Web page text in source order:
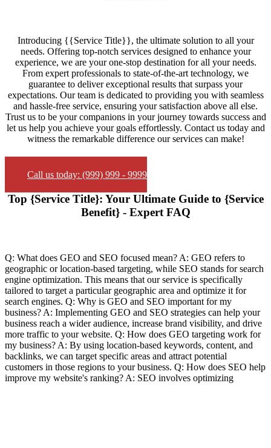
Introducing {{Service Title}}, the ultimate solution to all your
needs. Offering top-notch services designed to enhance your
experience, we are your one-stop destination for all your needs.
From expert professionals to state-of-the-art technology, we
guarantee to deliver exceptional results that surpass your
expectations. Our team is dedicated to providing you with seamless
and hassle-free service, ensuring your satisfaction above all else.
Trust us to be your companions in your journey towards success and
let us help you achieve your goals effortlessly. Contact us today and
witness the remarkable difference our services can make!
Call us today: (999) 999 - 9999
Top {Service Title}: Your Ultimate Guide to {Service
Benefit} - Expert FAQ
Q: What does GEO and SEO focused mean? A: GEO refers to
geographic or location-based targeting, while SEO stands for search
engine optimization. This means that our service is specifically
tailored to target a particular geographic area and optimize it for
search engines. Q: Why is GEO and SEO important for my
business? A: Implementing GEO and SEO strategies can help your
business reach a wider audience, increase brand visibility, and drive
more traffic to your website. Q: How does GEO targeting work for
my business? A: By using location-based keywords, content, and
backlinks, we can target specific areas and attract potential
customers in those regions to your business. Q: How does SEO help
improve my website's ranking? A: SEO involves optimizing